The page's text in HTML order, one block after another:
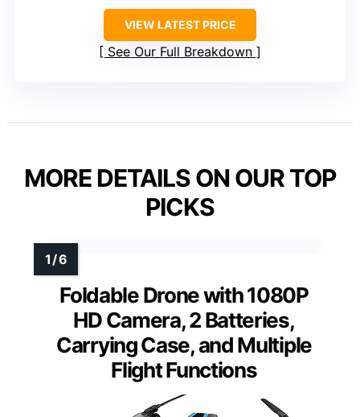
VIEW LATEST PRICE
See Our Full Breakdown
MORE DETAILS ON OUR TOP
PICKS
Foldable Drone with 1080P
HD Camera, 2 Batteries,
Carrying Case, and Multiple
Flight Functions